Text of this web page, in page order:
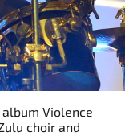
Violence
choir and